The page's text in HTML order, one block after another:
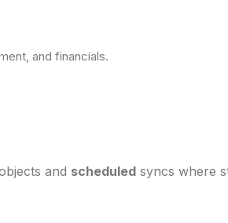
and financials.
and scheduled syncs where